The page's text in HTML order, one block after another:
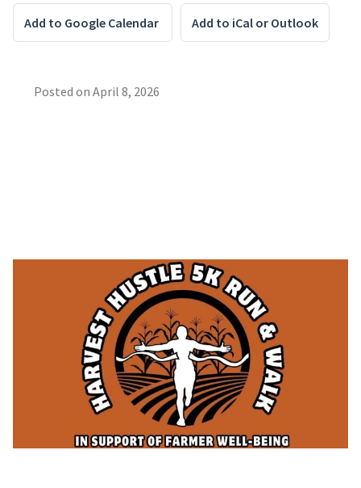
Add to Google Calendar Add to iCal or Outlook
Posted on April 8, 2026